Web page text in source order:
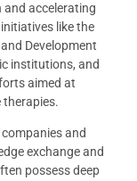
accelerating
like the
Development
institutions, and
aimed at
and
exchange and
possess deep